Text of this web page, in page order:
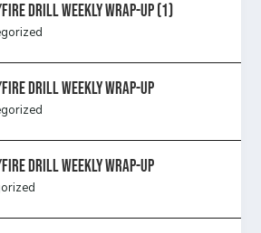
Drill Weekly Wrap-Up (1)
Drill Weekly Wrap-Up
Drill Weekly Wrap-Up